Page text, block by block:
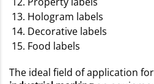
Hologram labels
Decorative labels
Food labels
The ideal field of application